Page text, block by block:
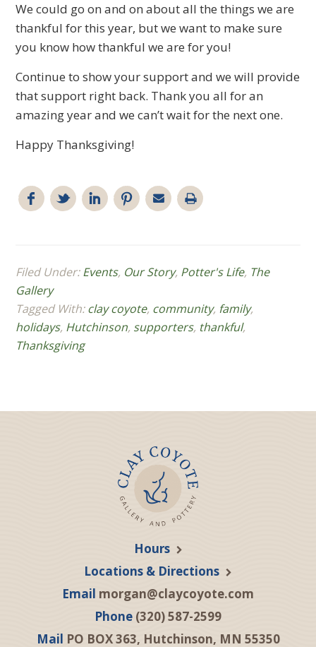
We could go on and on about all the things we are
thankful for this year, but we want to make sure
you know how thankful we are for you!
Continue to show your support and we will provide
that support right back. Thank you all for an
amazing year and we can’t wait for the next one.
Happy Thanksgiving!
Filed Under:Events, Our Story, Potter's Life, The
Gallery
Tagged With:clay coyote, community, family,
holidays, Hutchinson, supporters, thankful,
Thanksgiving
Hours
Locations & Directions
Email morgan@claycoyote.com
Phone (320) 587-2599
Mail PO BOX 363, Hutchinson, MN 55350